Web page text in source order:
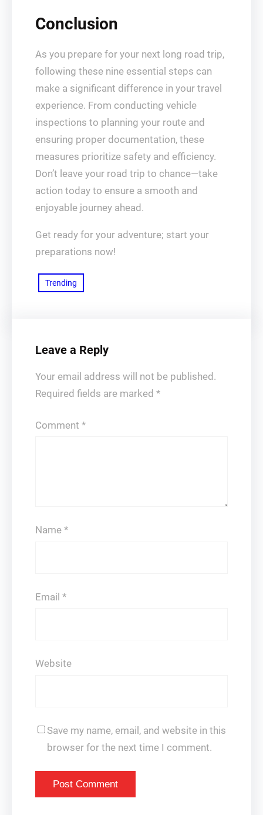
Conclusion
As you prepare for your next long road trip,
following these nine essential steps can
make a significant difference in your travel
experience. From conducting vehicle
inspections to planning your route and
ensuring proper documentation, these
measures prioritize safety and efficiency.
Don’t leave your road trip to chance—take
action today to ensure a smooth and
enjoyable journey ahead.
Get ready for your adventure; start your
preparations now!
Trending
Leave a Reply
Your email address will not be published.
Required fields are marked *
Comment *
Name *
Email *
Website
Save my name, email, and website in this
browser for the next time I comment.